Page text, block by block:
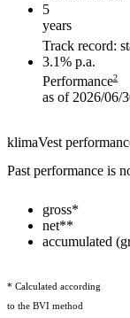
5
years
Track record:
3.1% p.a.
Performance2
as of 2026/06/
klimaVest
Past performance is
gross*
net**
accumulated
* Calculated according
to the BVI method